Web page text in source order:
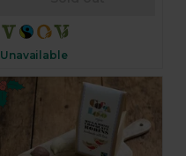
Unavailable